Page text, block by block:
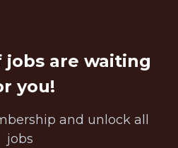
jobs are waiting
you!
and unlock all
jobs